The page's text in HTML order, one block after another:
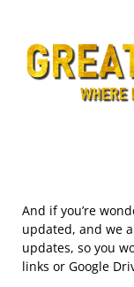
And if you’re
updated, and we
updates, so you
links or Google